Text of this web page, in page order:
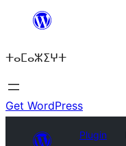
content
ⵜⴰⵎⴰⵣⵉⵖⵜ
Get WordPress
Plugin